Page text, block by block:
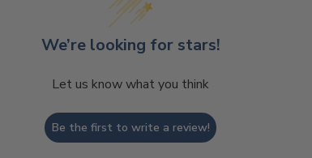
We’re looking for stars!
Let us know what you think
Be the first to write a review!